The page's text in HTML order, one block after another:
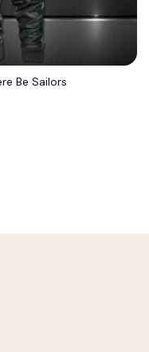
Be Sailors